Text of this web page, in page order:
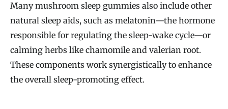
Many mushroom sleep gummies also include other
natural sleep aids, such as melatonin—the hormone
responsible for regulating the sleep-wake cycle—or
calming herbs like chamomile and valerian root.
These components work synergistically to enhance
the overall sleep-promoting effect.